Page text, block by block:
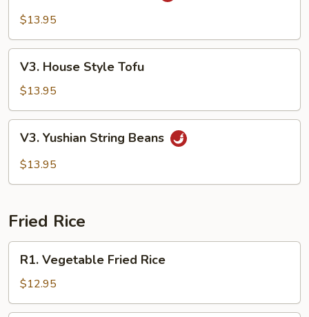
Tso's
$13.95
House
Style
Tofu
V3. House Style Tofu
$13.95
Yushian
String
V3. Yushian String Beans
$13.95
Fried Rice
Vegetable
Fried
Rice
R1. Vegetable Fried Rice
$12.95